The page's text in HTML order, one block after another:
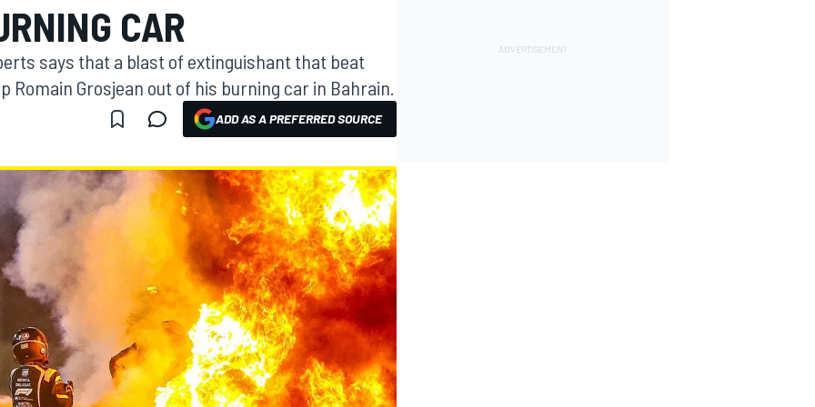
CAR
says that a blast of extinguishant that beat
Grosjean out of his burning car in Bahrain.
ADD AS A PREFERRED SOURCE